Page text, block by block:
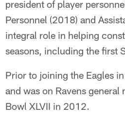
president of player
Personnel (2018) and
integral role in helping
seasons, including the first
Prior to joining the Eagles
and was on Ravens
Bowl XLVII in 2012.